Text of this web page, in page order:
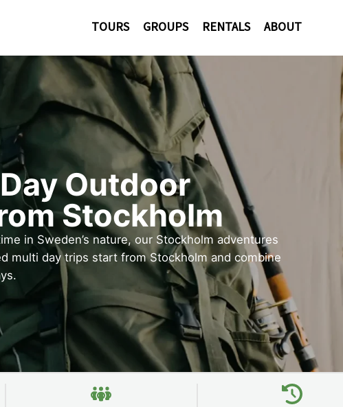
TOURS GROUPS RENTALS ABOUT
Outdoor
Stockholm
in Sweden’s nature, our Stockholm adventures
multi day trips start from Stockholm and combine